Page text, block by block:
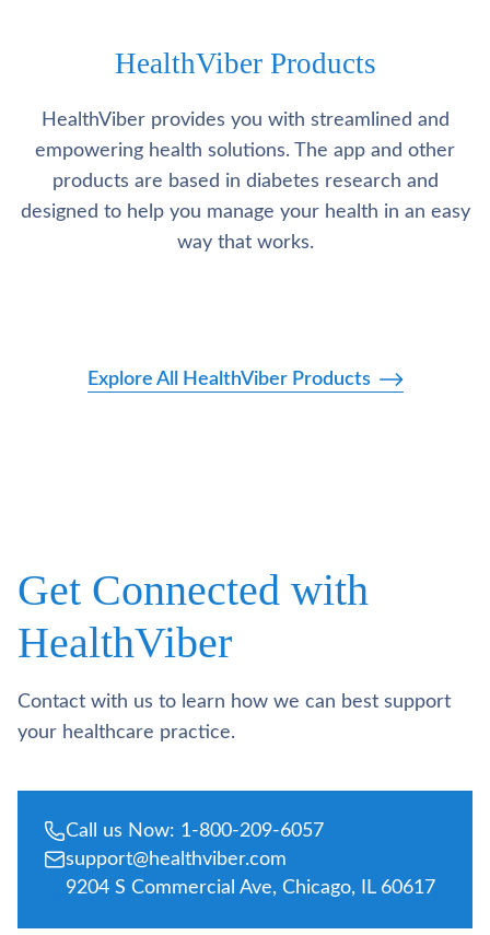
HealthViber Products
HealthViber provides you with streamlined and
empowering health solutions. The app and other
products are based in diabetes research and
designed to help you manage your health in an easy
way that works.
Explore All HealthViber Products
Get Connected with
HealthViber
Contact with us to learn how we can best support
your healthcare practice.
Call us Now: 1-800-209-6057
support@healthviber.com
9204 S Commercial Ave, Chicago, IL 60617